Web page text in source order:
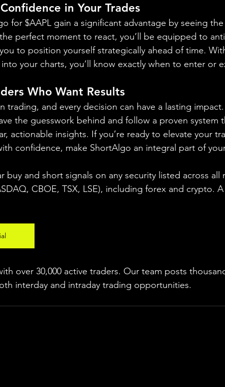
in Your Trades
for $AAPL gain a significant advantage by seeing
perfect moment to react, you’ll be equipped to
to position yourself strategically ahead of time.
your charts, you’ll know exactly when to enter or
Who Want Results
trading, and every decision can have a lasting
the guesswork behind and follow a proven system
actionable insights. If you’re ready to elevate your
confidence, make ShortAlgo an integral part of
buy and short signals on any security listed across all
CBOE, TSX, LSE), including forex and crypto.
over 30,000 active traders. Our team posts
interday and intraday trading opportunities.